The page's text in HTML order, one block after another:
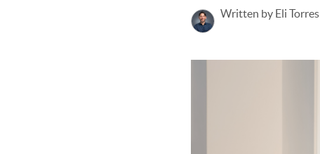
Written by Eli Torres